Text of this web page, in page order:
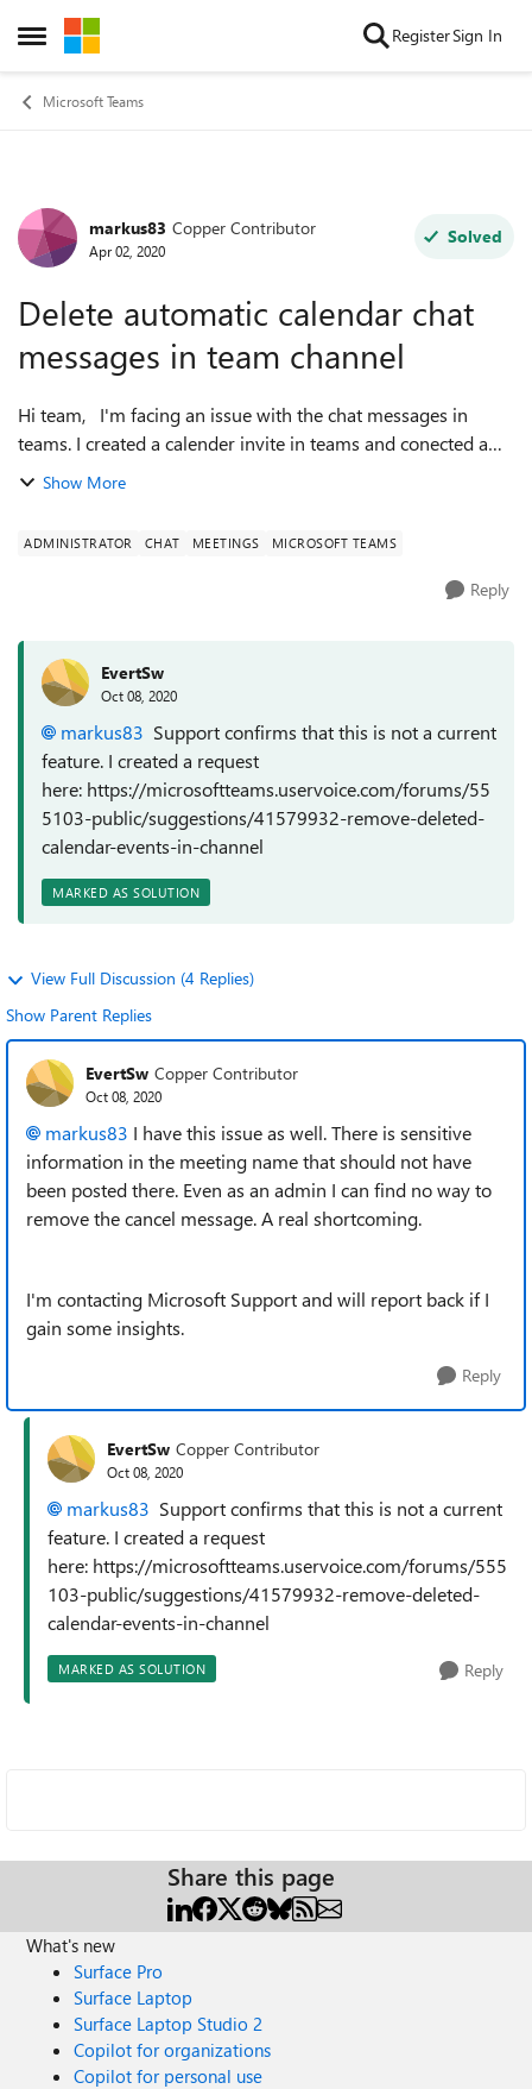
Open Side Menu
Skip to content RegisterSign In
Microsoft Teams
Forum Discussion
markus83 Copper Contributor
Apr 02, 2020
Solved
Delete automatic calendar chat
messages in team channel
Hi team, I'm facing an issue with the chat messages in
teams. I created a calender invite in teams and conected a
team and channel. After creating the invite, there was an
Show More
ADMINISTRATOR CHAT MEETINGS MICROSOFT TEAMS
Reply
EvertSw
Oct 08, 2020
markus83 Support confirms that this is not a current
feature. I created a request
here: https://microsoftteams.uservoice.com/forums/55
5103-public/suggestions/41579932-remove-deleted-
calendar-events-in-channel
MARKED AS SOLUTION
View Full Discussion (4 Replies)
Show Parent Replies
EvertSw Copper Contributor
Oct 08, 2020
markus83 I have this issue as well. There is sensitive
information in the meeting name that should not have
been posted there. Even as an admin I can find no way to
remove the cancel message. A real shortcoming.
I'm contacting Microsoft Support and will report back if I
gain some insights.
Reply
EvertSw Copper Contributor
Oct 08, 2020
markus83 Support confirms that this is not a current
feature. I created a request
here: https://microsoftteams.uservoice.com/forums/555
103-public/suggestions/41579932-remove-deleted-
calendar-events-in-channel
MARKED AS SOLUTION Reply
Share this page
What's new
Surface Pro
Surface Laptop
Surface Laptop Studio 2
Copilot for organizations
Copilot for personal use